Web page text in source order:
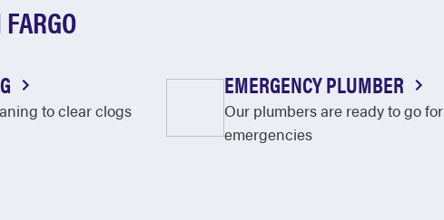
to clear clogs
EMERGENCY PLUMBER
Our plumbers are ready to go for
emergencies